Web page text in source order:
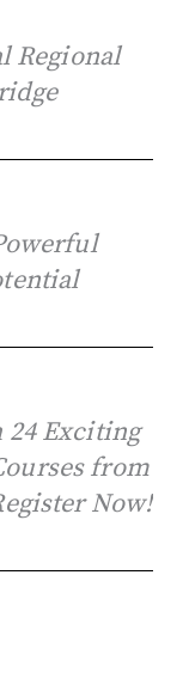
Regional
24 Exciting
from
Now!